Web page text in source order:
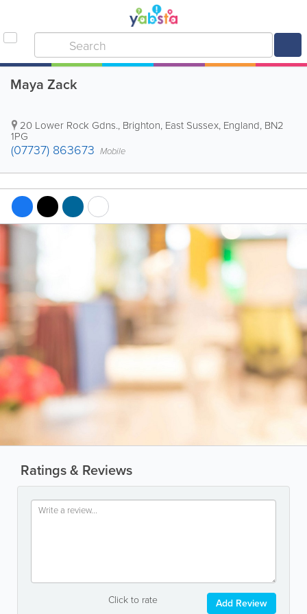
Maya Zack
20 Lower Rock Gdns., Brighton, East Sussex, England, BN2
1PG
(07737) 863673 Mobile
Ratings & Reviews
Click to rate Add Review